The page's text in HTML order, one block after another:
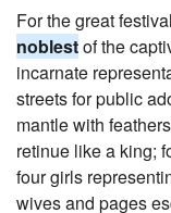
For the great
noblestof the
incarnate
streets for public
mantle with
retinue like a king;
four girls
wives and pages